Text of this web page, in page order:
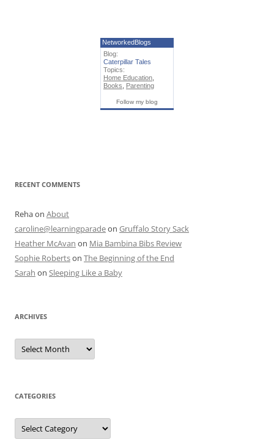
NetworkedBlogs
Blog:
Caterpillar Tales
Topics:
Home Education
Books
Parenting
Follow my blog
RECENT COMMENTS
Rehaon About
caroline@learningparadeon Gruffalo Story Sack
Heather McAvan on Mia Bambina Bibs Review
Sophie Robertson The Beginning of the End
Sarah on Sleeping Like a Baby
ARCHIVES
A
c
e
CATEGORIES
C
t